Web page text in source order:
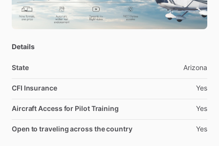
Details
State Arizona
CFI Insurance Yes
Aircraft Access for Pilot Training Yes
Open to traveling across the country Yes